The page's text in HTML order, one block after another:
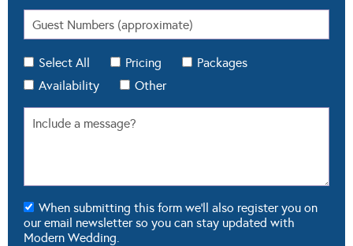
Select All Pricing
Packages
Availability
Other
When submitting this form we'll also register you on
our email newsletter so you can stay updated with
Modern Wedding.